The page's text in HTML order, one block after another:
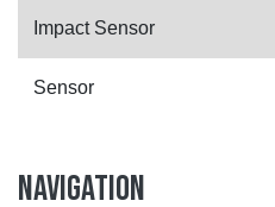
Impact Sensor
Sensor
NAVIGATION